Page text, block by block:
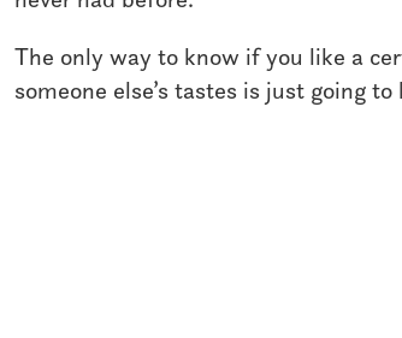
The only way to know if you like a
someone else’s tastes is just going